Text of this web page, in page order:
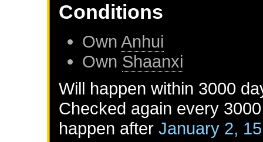
Conditions
OwnAnhui
Own Shaanxi
Will happen within 3000
Checked again every
happen afterJanuary 2,